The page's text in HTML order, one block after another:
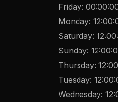
Friday: 00:00:00
Monday:
Saturday:
Sunday:
Thursday:
Tuesday:
Wednesday: